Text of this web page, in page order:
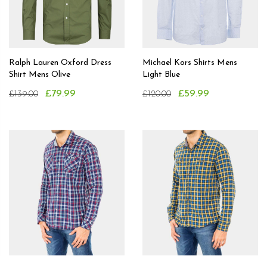
Ralph Lauren Oxford Dress
Shirt Mens Olive
£139.00 £79.99
Michael Kors Shirts Mens
Light Blue
£120.00 £59.99